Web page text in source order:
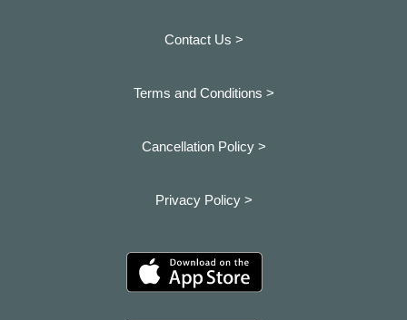
Contact Us >
Terms and Conditions >
Cancellation Policy >
Privacy Policy >